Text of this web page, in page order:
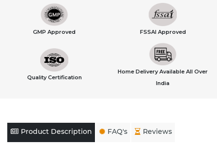
GMP Approved FSSAI Approved
Quality Certification
Home Delivery Available All Over
India
Product Description FAQ's Reviews